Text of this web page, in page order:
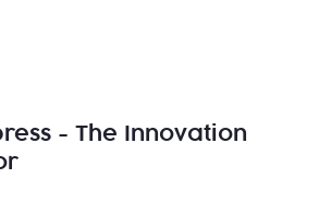
- The Innovation